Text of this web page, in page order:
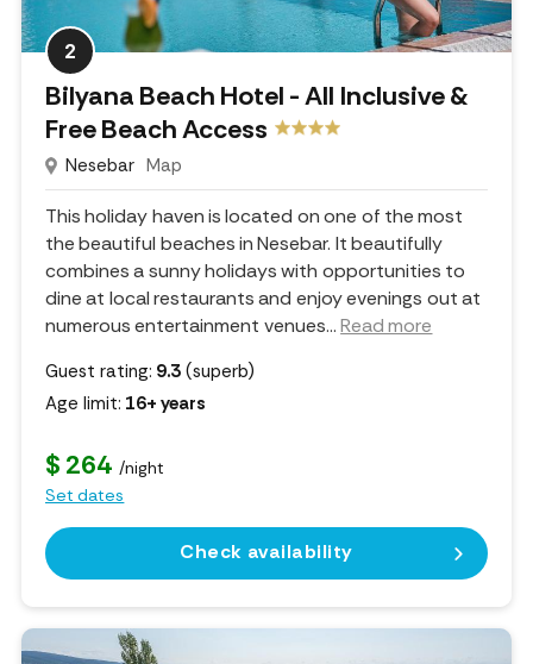
2
Bilyana Beach Hotel - All Inclusive &
Free Beach Access
Nesebar Map
This holiday haven is located on one of the most
the beautiful beaches in Nesebar. It beautifully
combines a sunny holidays with opportunities to
dine at local restaurants and enjoy evenings out at
numerous entertainment venues...Read more
Guest rating: 9.3 (superb)
Age limit: 16+ years
$ 264 /night
Set dates
Check availability